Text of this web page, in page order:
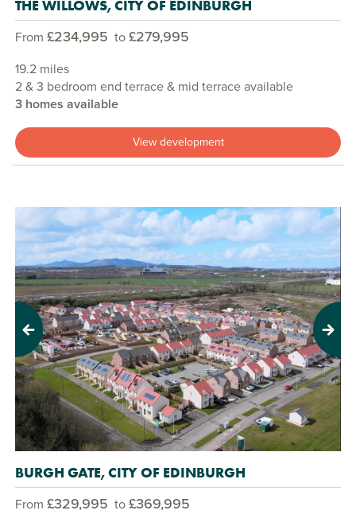
THE WILLOWS, CITY OF EDINBURGH
From £234,995 to£279,995
19.2 miles
2 & 3 bedroom end terrace & mid terrace available
3 homes available
View development
Previous Next
BURGH GATE, CITY OF EDINBURGH
From £329,995 to£369,995